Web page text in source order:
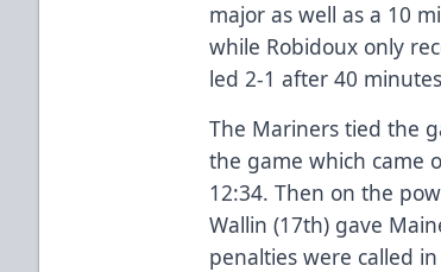
major as well as a 10
while Robidoux only
led 2-1 after 40
The Mariners tied the
the game which came
12:34. Then on the
Wallin (17th) gave
penalties were called